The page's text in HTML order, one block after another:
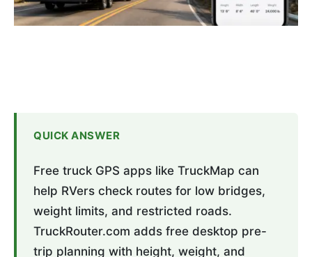
QUICK ANSWER
Free truck GPS apps like TruckMap can
help RVers check routes for low bridges,
weight limits, and restricted roads.
TruckRouter.com adds free desktop pre-
trip planning with height, weight, and